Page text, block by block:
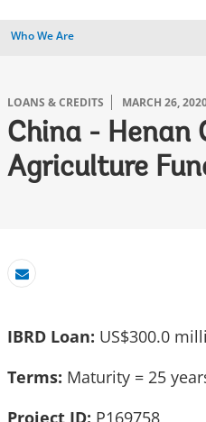
Who We Are
LOANS & CREDITS MARCH 26,
China - Henan
Agriculture
Email
IBRD Loan: US$300.0
Terms: Maturity = 25
Project ID: P169758